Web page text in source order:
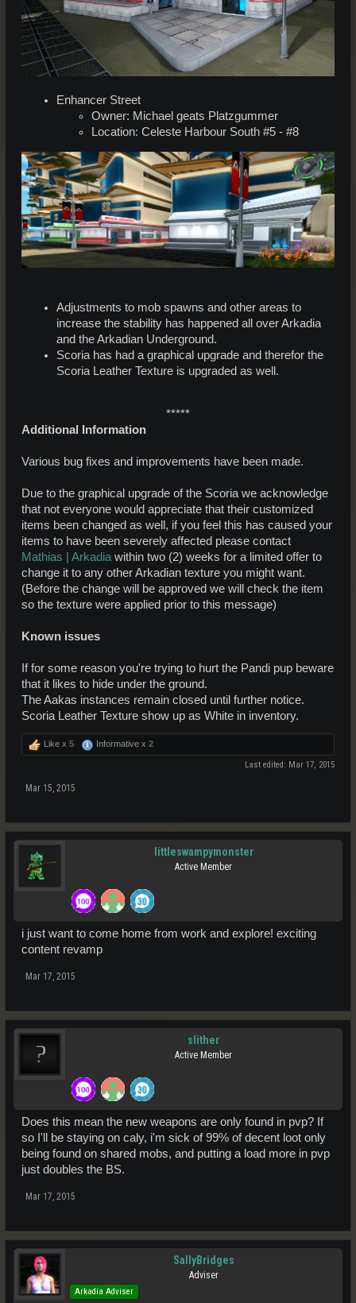
Enhancer Street
Owner: Michael geats Platzgummer
Location: Celeste Harbour South #5 - #8
Adjustments to mob spawns and other areas to
increase the stability has happened all over Arkadia
and the Arkadian Underground.
Scoria has had a graphical upgrade and therefor the
Scoria Leather Texture is upgraded as well.
*****​
Additional Information
Various bug fixes and improvements have been made.
Due to the graphical upgrade of the Scoria we acknowledge
that not everyone would appreciate that their customized
items been changed as well, if you feel this has caused your
items to have been severely affected please contact
Mathias | Arkadiawithin two (2) weeks for a limited offer to
change it to any other Arkadian texture you might want.
(Before the change will be approved we will check the item
so the texture were applied prior to this message)
Known issues
If for some reason you're trying to hurt the Pandi pup beware
that it likes to hide under the ground.
The Aakas instances remain closed until further notice.
Scoria Leather Texture show up as White in inventory.
Like x 5 Informative x 2
Last edited: Mar 17, 2015
Mar 15, 2015
littleswampymonster
Active Member
i just want to come home from work and explore! exciting
content revamp
Mar 17, 2015
slither
Active Member
Does this mean the new weapons are only found in pvp? If
so I'll be staying on caly, i'm sick of 99% of decent loot only
being found on shared mobs, and putting a load more in pvp
just doubles the BS.
Mar 17, 2015
SallyBridges
Adviser
Arkadia Adviser